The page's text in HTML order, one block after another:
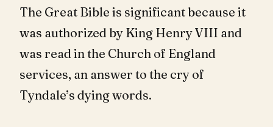
The Great Bible is significant because it
was authorized by King Henry VIII and
was read in the Church of England
services, an answer to the cry of
Tyndale’s dying words.